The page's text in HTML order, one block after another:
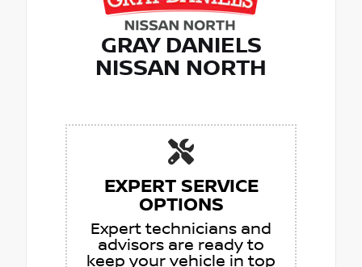
GRAY DANIELS
NISSAN NORTH
EXPERT SERVICE
OPTIONS
Expert technicians and
advisors are ready to
keep your vehicle in top